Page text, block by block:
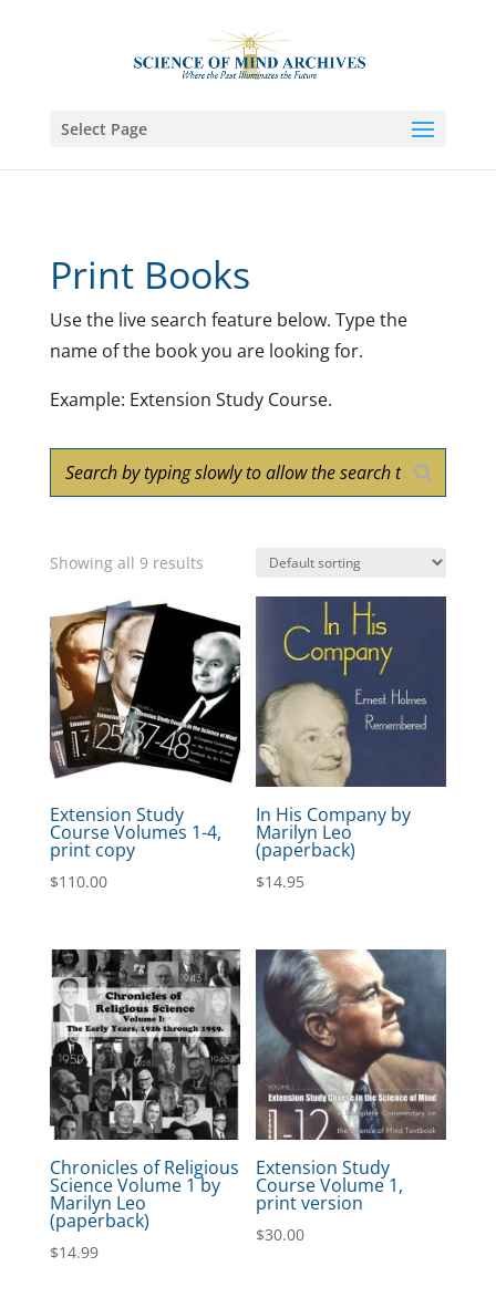
Select Page
Print Books
Use the live search feature below. Type the
name of the book you are looking for.
Example: Extension Study Course.
Showing all 9 results
Extension Study
Course Volumes 1-4,
print copy
$110.00
In His Company by
Marilyn Leo
(paperback)
$14.95
Chronicles of Religious
Science Volume 1 by
Marilyn Leo
(paperback)
$14.99
Extension Study
Course Volume 1,
print version
$30.00